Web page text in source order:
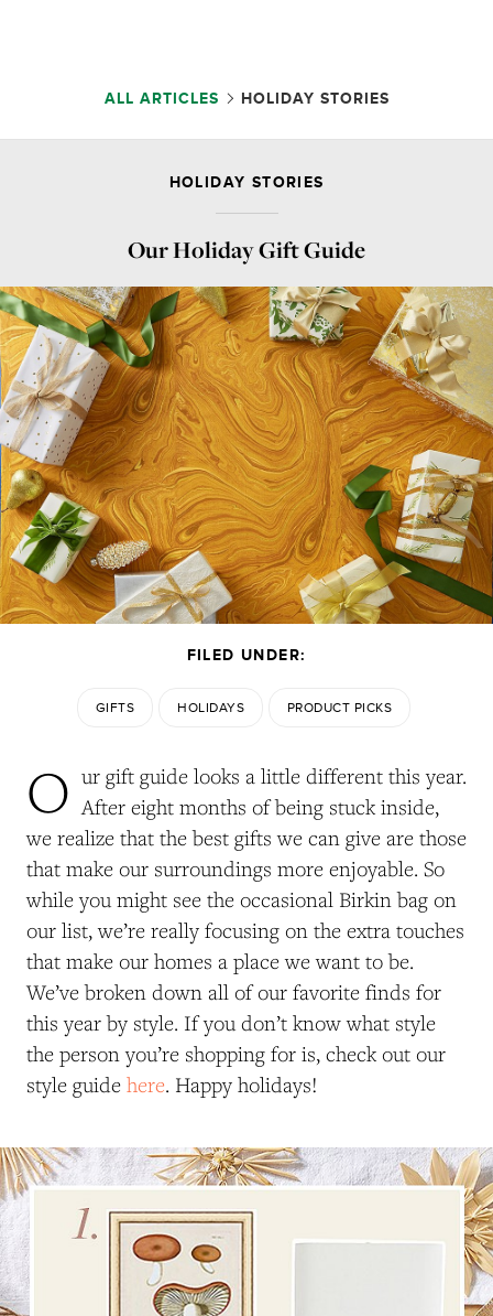
ALL ARTICLES HOLIDAY STORIES
HOLIDAY STORIES
Our Holiday Gift Guide
FILED UNDER:
GIFTS HOLIDAYS PRODUCT PICKS
O ur gift guide looks a little different this year.
After eight months of being stuck inside,
we realize that the best gifts we can give are those
that make our surroundings more enjoyable. So
while you might see the occasional Birkin bag on
our list, we’re really focusing on the extra touches
that make our homes a place we want to be.
We’ve broken down all of our favorite finds for
this year by style. If you don’t know what style
the person you’re shopping for is, check out our
style guide here. Happy holidays!